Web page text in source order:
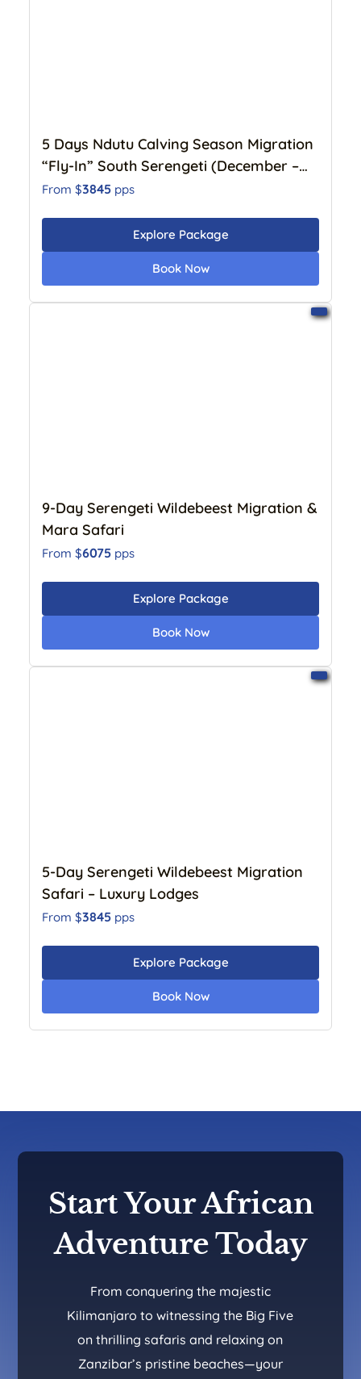
5 Days Ndutu Calving Season Migration
“Fly-In” South Serengeti (December –
April)
From $3845 pps
Explore Package
Book Now
9-Day Serengeti Wildebeest Migration &
Mara Safari
From $6075 pps
Explore Package
Book Now
5-Day Serengeti Wildebeest Migration
Safari – Luxury Lodges
From $3845 pps
Explore Package
Book Now
Start Your African
Adventure Today
From conquering the majestic
Kilimanjaro to witnessing the Big Five
on thrilling safaris and relaxing on
Zanzibar’s pristine beaches—your